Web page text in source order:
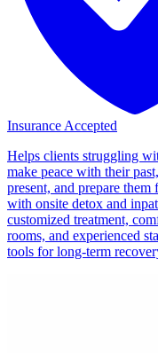
Insurance Accepted
Helps clients struggling
make peace with their
present, and prepare
with onsite detox and
customized treatment,
rooms, and experienced
tools for long-term